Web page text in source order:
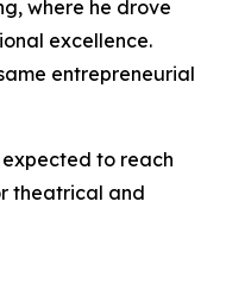
where he drove
excellence.
entrepreneurial
to reach
theatrical and